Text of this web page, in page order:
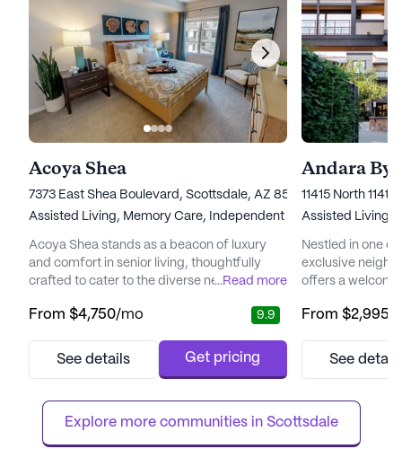
Acoya Shea
7373 East Shea Boulevard, Scottsdale, AZ 85260
Assisted Living, Memory Care, Independent Living
Acoya Shea stands as a beacon of luxury
and comfort in senior living, thoughtfully
crafted to cater to the diverse needs of its
the community offers easy access to
that enhance the living experience.
Surgery Center, just two mile...
...Read more
From $4,750/mo 9.9
See details Get pricing
Andara By
11415 North
Assisted Living,
Nestled in one
exclusive
offers a
community is
ensuring that
the quality of
From $2,995
See
Explore more communities in Scottsdale